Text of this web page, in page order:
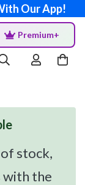
Our App!
Premium+
stock,
with the